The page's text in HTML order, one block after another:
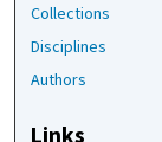
Collections
Disciplines
Authors